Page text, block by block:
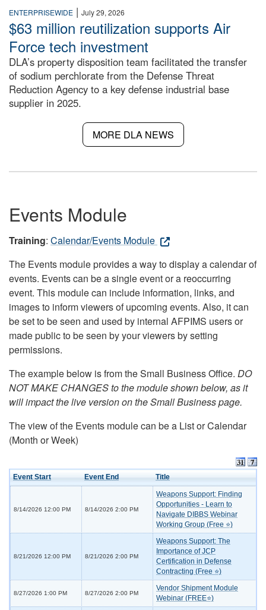
ENTERPRISEWIDE | July 29, 2026
$63 million reutilization supports Air
Force tech investment
DLA’s property disposition team facilitated the transfer
of sodium perchlorate from the Defense Threat
Reduction Agency to a key defense industrial base
supplier in 2025.
MORE DLA NEWS
Events Module
Training: Calendar/Events Module
The Events module provides a way to display a calendar of
events. Events can be a single event or a reoccurring
event. This module can include information, links, and
images to inform viewers of upcoming events. Also, it can
be set to be seen and used by internal AFPIMS users or
made public to be seen by your viewers by setting
permissions.
The example below is from the Small Business Office. DO
NOT MAKE CHANGES to the module shown below, as it
will impact the live version on the Small Business page.
The view of the Events module can be a List or Calendar
(Month or Week)
Event Start Event End Title
8/14/2026 12:00 PM 8/14/2026 2:00 PM
Weapons Support: Finding
Opportunities - Learn to
Navigate DIBBS Webinar
Working Group (Free ⭐)
8/21/2026 12:00 PM 8/21/2026 2:00 PM
Weapons Support: The
Importance of JCP
Certification in Defense
Contracting (Free ⭐)
8/27/2026 1:00 PM 8/27/2026 2:00 PM
Vendor Shipment Module
Webinar (FREE⭐)